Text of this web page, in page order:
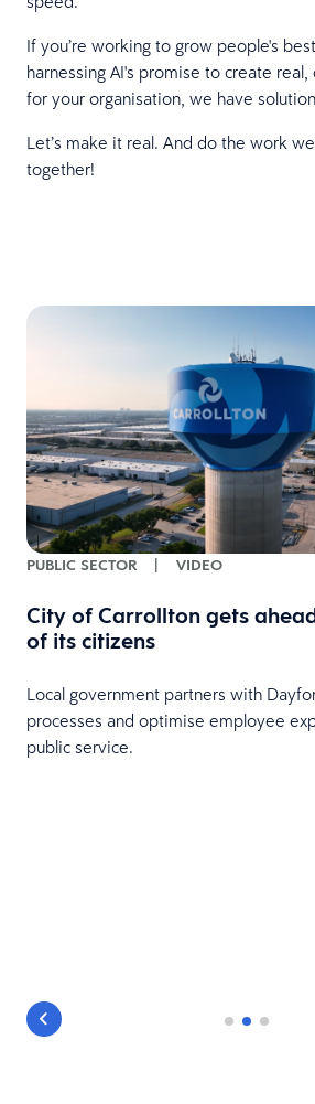
If you’re working to grow people's
harnessing AI's promise to create
for your organisation, we have
Let’s make it real. And do the work
together!
PUBLIC SECTOR | VIDEO
City of Carrollton gets
of its citizens
Local government partners with
processes and optimise employee
public service.